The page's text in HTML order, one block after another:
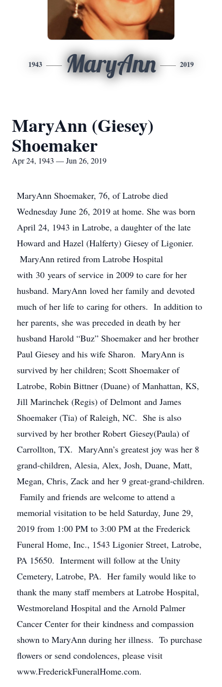
1943 MaryAnn 2019
MaryAnn (Giesey)
Shoemaker
Apr 24, 1943 — Jun 26, 2019
MaryAnn Shoemaker, 76, of Latrobe died
Wednesday June 26, 2019 at home. She was born
April 24, 1943 in Latrobe, a daughter of the late
Howard and Hazel (Halferty) Giesey of Ligonier.
MaryAnn retired from Latrobe Hospital
with 30 years of service in 2009 to care for her
husband. MaryAnn loved her family and devoted
much of her life to caring for others. In addition to
her parents, she was preceded in death by her
husband Harold “Buz” Shoemaker and her brother
Paul Giesey and his wife Sharon. MaryAnn is
survived by her children; Scott Shoemaker of
Latrobe, Robin Bittner (Duane) of Manhattan, KS,
Jill Marinchek (Regis) of Delmont and James
Shoemaker (Tia) of Raleigh, NC. She is also
survived by her brother Robert Giesey(Paula) of
Carrollton, TX. MaryAnn’s greatest joy was her 8
grand-children, Alesia, Alex, Josh, Duane, Matt,
Megan, Chris, Zack and her 9 great-grand-children.
Family and friends are welcome to attend a
memorial visitation to be held Saturday, June 29,
2019 from 1:00 PM to 3:00 PM at the Frederick
Funeral Home, Inc., 1543 Ligonier Street, Latrobe,
PA 15650. Interment will follow at the Unity
Cemetery, Latrobe, PA. Her family would like to
thank the many staff members at Latrobe Hospital,
Westmoreland Hospital and the Arnold Palmer
Cancer Center for their kindness and compassion
shown to MaryAnn during her illness. To purchase
flowers or send condolences, please visit
www.FrederickFuneralHome.com.